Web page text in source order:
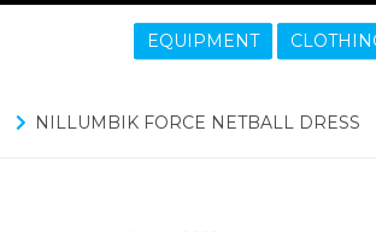
EQUIPMENT
NILLUMBIK FORCE NETBALL DRESS